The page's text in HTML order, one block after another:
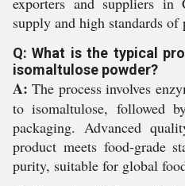
supply and high standards of
Q: What is the typical
isomaltulose powder?
A: The process involves
to isomaltulose, followed
packaging. Advanced
product meets food-grade
purity, suitable for global